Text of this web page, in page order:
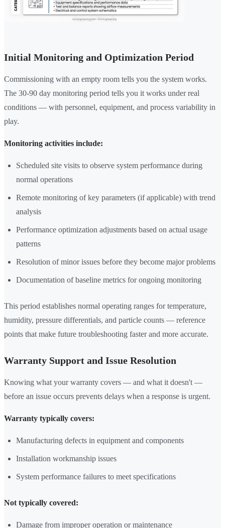
Initial Monitoring and Optimization Period
Commissioning with an empty room tells you the system works.
The 30-90 day monitoring period tells you it works under real
conditions — with personnel, equipment, and process variability in
play.
Monitoring activities include:
Scheduled site visits to observe system performance during
normal operations
Remote monitoring of key parameters (if applicable) with trend
analysis
Performance optimization adjustments based on actual usage
patterns
Resolution of minor issues before they become major problems
Documentation of baseline metrics for ongoing monitoring
This period establishes normal operating ranges for temperature,
humidity, pressure differentials, and particle counts — reference
points that make future troubleshooting faster and more accurate.
Warranty Support and Issue Resolution
Knowing what your warranty covers — and what it doesn't —
before an issue occurs prevents delays when a response is urgent.
Warranty typically covers:
Manufacturing defects in equipment and components
Installation workmanship issues
System performance failures to meet specifications
Not typically covered:
Damage from improper operation or maintenance